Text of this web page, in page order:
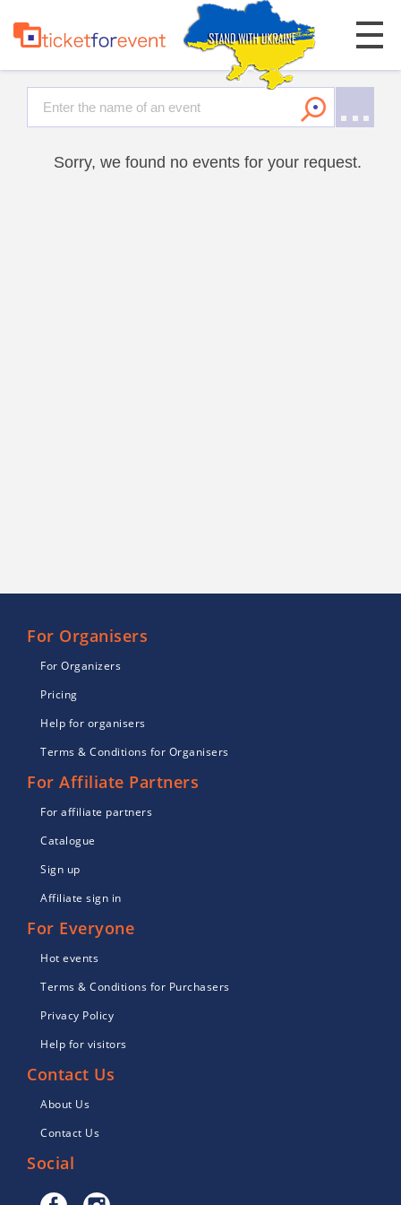
Sorry, we found no events for your request.
For Organisers
For Organizers
Pricing
Help for organisers
Terms & Conditions for Organisers
For Affiliate Partners
For affiliate partners
Catalogue
Sign up
Affiliate sign in
For Everyone
Hot events
Terms & Conditions for Purchasers
Privacy Policy
Help for visitors
Contact Us
About Us
Contact Us
Social